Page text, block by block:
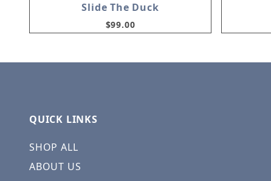
Slide The Duck
$99.00
QUICK LINKS
SHOP ALL
ABOUT US